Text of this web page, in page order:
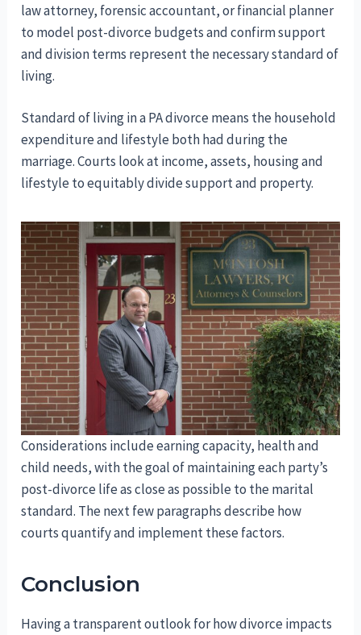
law attorney, forensic accountant, or financial planner
to model post-divorce budgets and confirm support
and division terms represent the necessary standard of
living.
Standard of living in a PA divorce means the household
expenditure and lifestyle both had during the
marriage. Courts look at income, assets, housing and
lifestyle to equitably divide support and property.
Considerations include earning capacity, health and
child needs, with the goal of maintaining each party’s
post-divorce life as close as possible to the marital
standard. The next few paragraphs describe how
courts quantify and implement these factors.
Conclusion
Having a transparent outlook for how divorce impacts